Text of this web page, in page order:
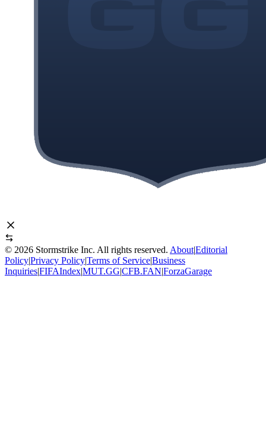
© 2026 Stormstrike Inc. All rights reserved. About|Editorial
Policy|Privacy Policy|Terms of Service|Business
Inquiries|FIFAIndex|MUT.GG|CFB.FAN|ForzaGarage